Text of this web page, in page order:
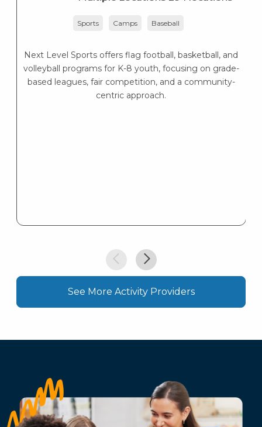
Sports Camps Baseball
Next Level Sports offers flag football, basketball, and
volleyball programs for K-8 youth, focusing on grade-
based leagues, fair competition, and a community-
centric approach.
See More Activity Providers